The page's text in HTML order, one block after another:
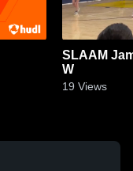
SLAAM
W
19 Views